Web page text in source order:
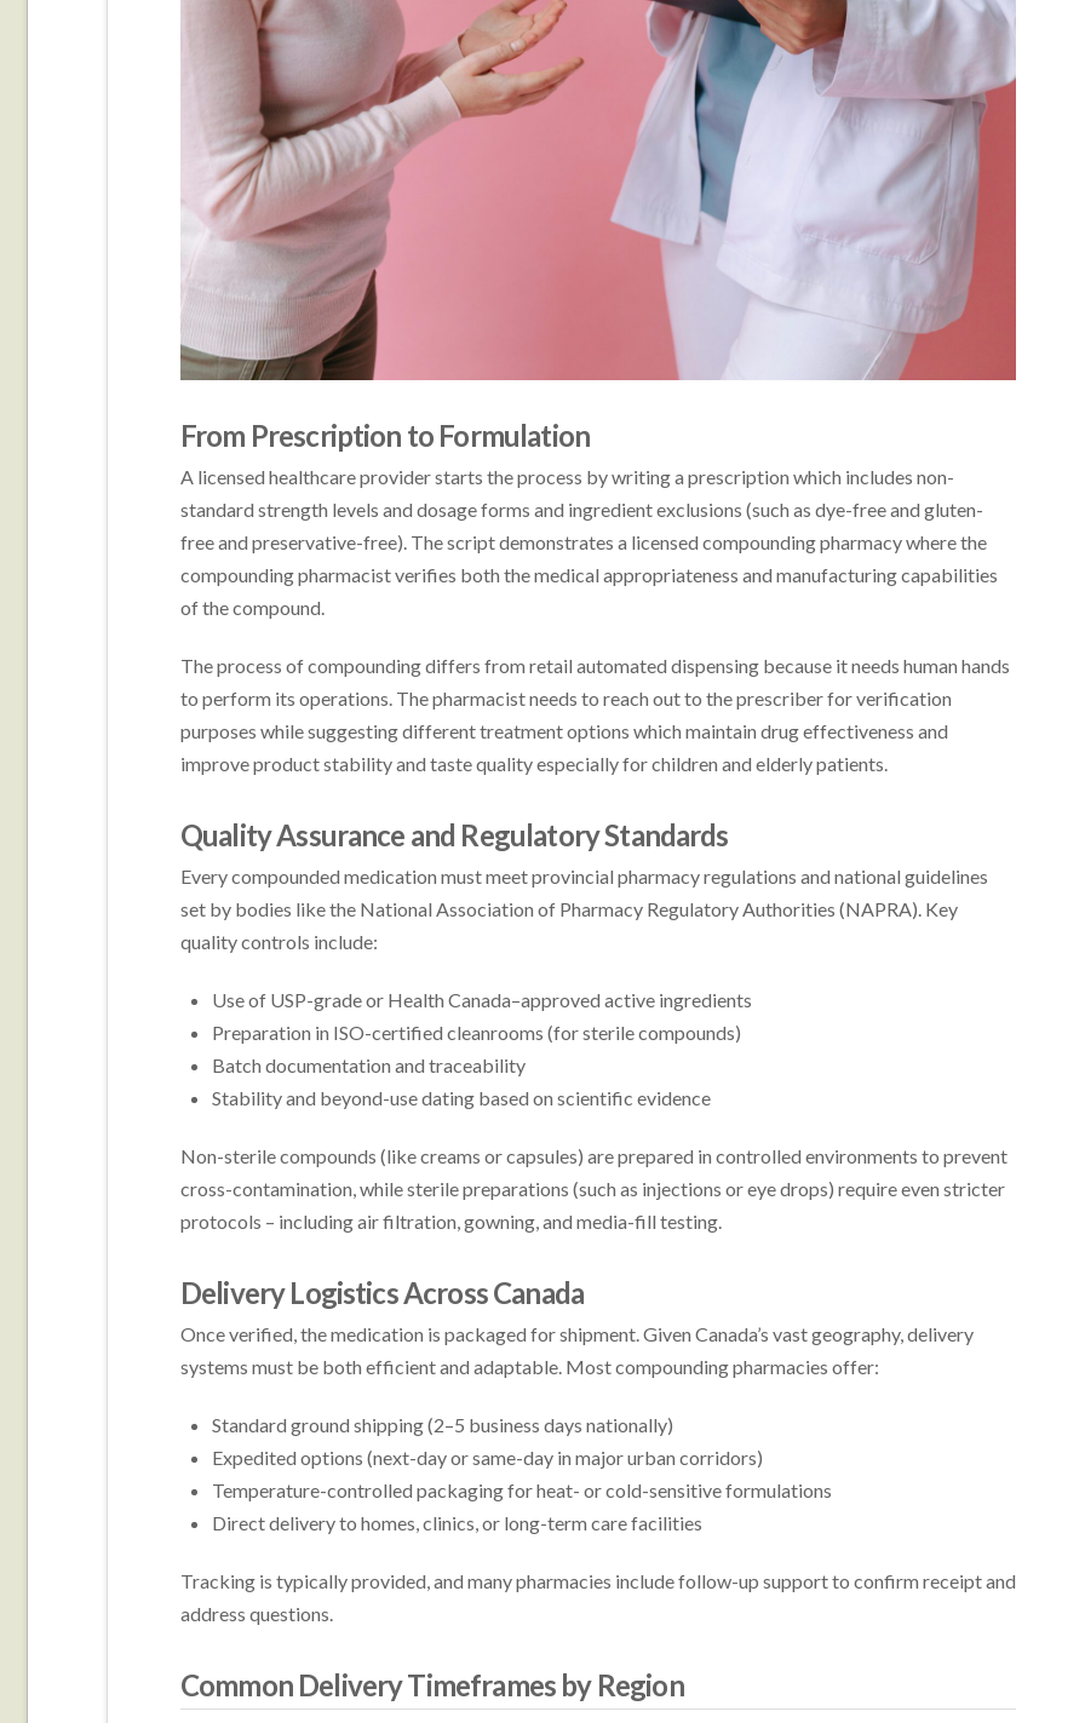
From Prescription to Formulation
A licensed healthcare provider starts the process by writing a prescription which includes non-
standard strength levels and dosage forms and ingredient exclusions (such as dye-free and gluten-
free and preservative-free). The script demonstrates a licensed compounding pharmacy where the
compounding pharmacist verifies both the medical appropriateness and manufacturing capabilities
of the compound.
The process of compounding differs from retail automated dispensing because it needs human hands
to perform its operations. The pharmacist needs to reach out to the prescriber for verification
purposes while suggesting different treatment options which maintain drug effectiveness and
improve product stability and taste quality especially for children and elderly patients.
Quality Assurance and Regulatory Standards
Every compounded medication must meet provincial pharmacy regulations and national guidelines
set by bodies like the National Association of Pharmacy Regulatory Authorities (NAPRA). Key
quality controls include:
Use of USP-grade or Health Canada–approved active ingredients
Preparation in ISO-certified cleanrooms (for sterile compounds)
Batch documentation and traceability
Stability and beyond-use dating based on scientific evidence
Non-sterile compounds (like creams or capsules) are prepared in controlled environments to prevent
cross-contamination, while sterile preparations (such as injections or eye drops) require even stricter
protocols – including air filtration, gowning, and media-fill testing.
Delivery Logistics Across Canada
Once verified, the medication is packaged for shipment. Given Canada’s vast geography, delivery
systems must be both efficient and adaptable. Most compounding pharmacies offer:
Standard ground shipping (2–5 business days nationally)
Expedited options (next-day or same-day in major urban corridors)
Temperature-controlled packaging for heat- or cold-sensitive formulations
Direct delivery to homes, clinics, or long-term care facilities
Tracking is typically provided, and many pharmacies include follow-up support to confirm receipt and
address questions.
Common Delivery Timeframes by Region